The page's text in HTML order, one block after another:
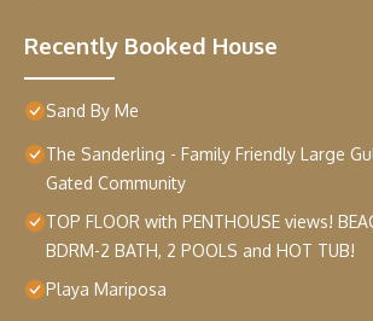
Recently Booked House
Sand By Me
The Sanderling - Family Friendly Large
Gated Community
TOP FLOOR with PENTHOUSE views!
BDRM-2 BATH, 2 POOLS and HOT TUB!
Playa Mariposa